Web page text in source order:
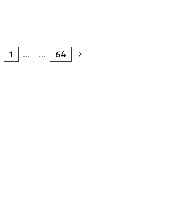
1 ... ... 64